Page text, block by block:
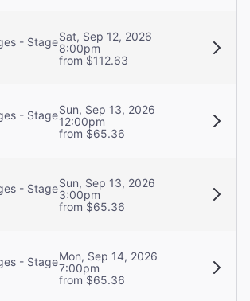
- StageSat, Sep 12, 2026
8:00pm
from $112.63
- StageSun, Sep 13, 2026
12:00pm
from $65.36
- StageSun, Sep 13, 2026
3:00pm
from $65.36
- StageMon, Sep 14, 2026
7:00pm
from $65.36